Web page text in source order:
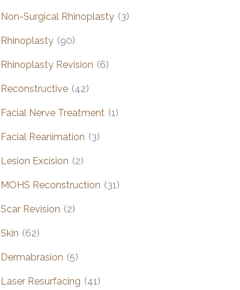
Non-Surgical Rhinoplasty (3)
Rhinoplasty (90)
Rhinoplasty Revision (6)
Reconstructive (42)
Facial Nerve Treatment (1)
Facial Reanimation (3)
Lesion Excision (2)
MOHS Reconstruction (31)
Scar Revision (2)
Skin (62)
Dermabrasion (5)
Laser Resurfacing (41)